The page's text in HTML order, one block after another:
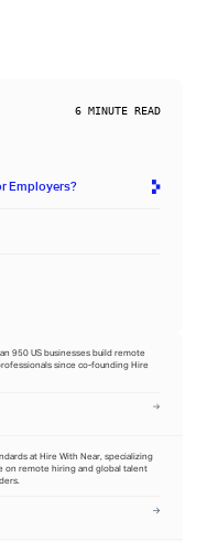
6 MINUTE READ
Employers?
950 US businesses build remote
since co-founding Hire
at Hire With Near, specializing
on remote hiring and global talent